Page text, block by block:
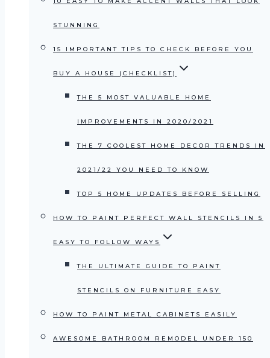
STUNNING
15 IMPORTANT TIPS TO CHECK BEFORE YOU
BUY A HOUSE (CHECKLIST)
THE 5 MOST VALUABLE HOME
IMPROVEMENTS IN 2020/2021
THE 7 COOLEST HOME DECOR TRENDS IN
2021/22 YOU NEED TO KNOW
TOP 5 HOME UPDATES BEFORE SELLING
HOW TO PAINT PERFECT WALL STENCILS IN 5
EASY TO FOLLOW WAYS
THE ULTIMATE GUIDE TO PAINT
STENCILS ON FURNITURE EASY
HOW TO PAINT METAL CABINETS EASILY
AWESOME BATHROOM REMODEL UNDER 150